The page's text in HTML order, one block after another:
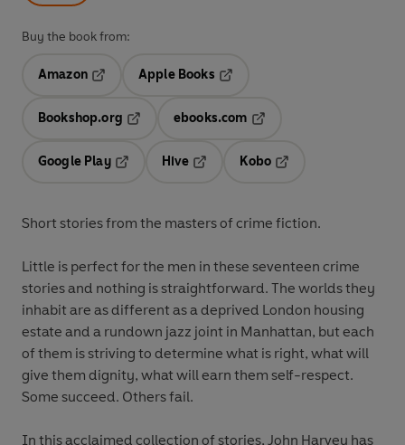
Buy the book from:
Amazon
Opens in a new tab
Apple Books
Bookshop.org
ebooks.com
Google Play
Hive
Kobo
Short stories from the masters of crime fiction.
Little is perfect for the men in these seventeen crime
stories and nothing is straightforward. The worlds they
inhabit are as different as a deprived London housing
estate and a rundown jazz joint in Manhattan, but each
of them is striving to determine what is right, what will
give them dignity, what will earn them self-respect.
Some succeed. Others fail.
In this acclaimed collection of stories, John Harvey has